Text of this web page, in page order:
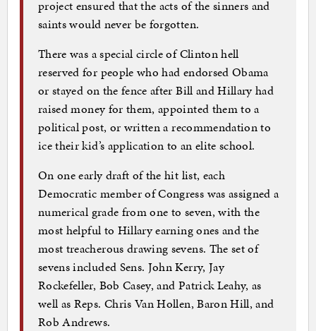
project ensured that the acts of the sinners and
saints would never be forgotten.
There was a special circle of Clinton hell
reserved for people who had endorsed Obama
or stayed on the fence after Bill and Hillary had
raised money for them, appointed them to a
political post, or written a recommendation to
ice their kid’s application to an elite school.
On one early draft of the hit list, each
Democratic member of Congress was assigned a
numerical grade from one to seven, with the
most helpful to Hillary earning ones and the
most treacherous drawing sevens. The set of
sevens included Sens. John Kerry, Jay
Rockefeller, Bob Casey, and Patrick Leahy, as
well as Reps. Chris Van Hollen, Baron Hill, and
Rob Andrews.